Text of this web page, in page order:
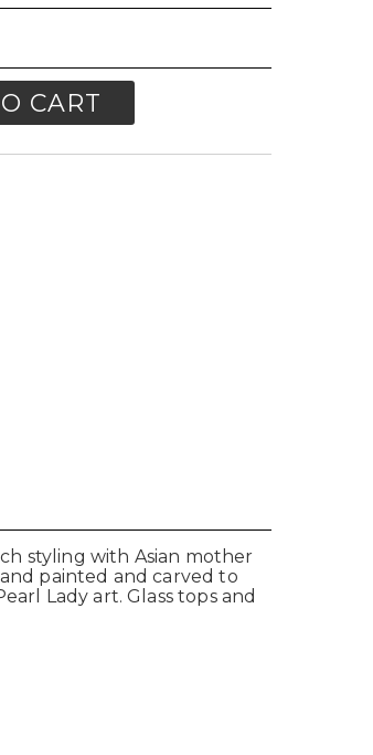
CART
styling with Asian mother
painted and carved to
Lady art. Glass tops and